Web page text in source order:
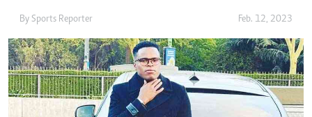
By Sports Reporter Feb. 12, 2023